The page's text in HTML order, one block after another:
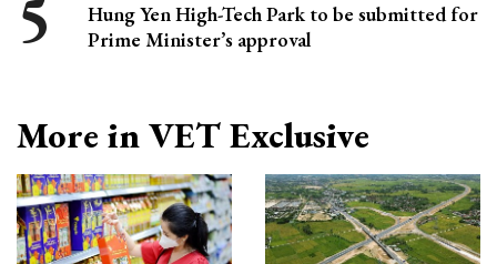
Hung Yen High-Tech Park to be submitted for
Prime Minister’s approval
More in VET Exclusive